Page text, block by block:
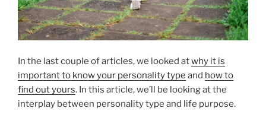
In the last couple of articles, we looked atwhy it is
important to know your personality type and how to
find out yours. In this article, we’ll be looking at the
interplay between personality type and life purpose.